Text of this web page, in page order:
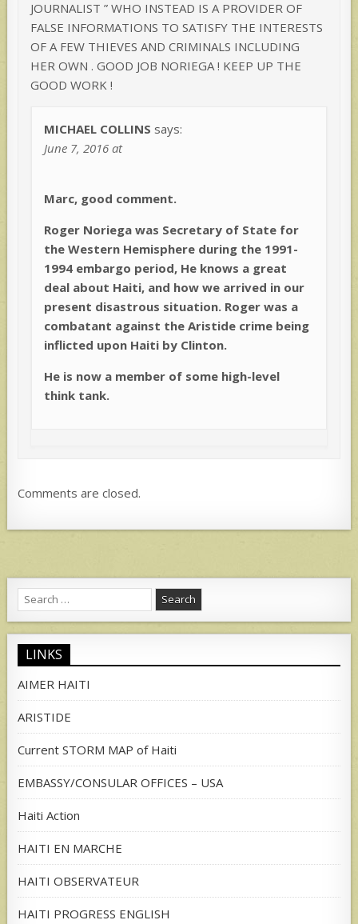
JOURNALIST ” WHO INSTEAD IS A PROVIDER OF
FALSE INFORMATIONS TO SATISFY THE INTERESTS
OF A FEW THIEVES AND CRIMINALS INCLUDING
HER OWN . GOOD JOB NORIEGA ! KEEP UP THE
GOOD WORK !
MICHAEL COLLINS says:
June 7, 2016 at
Marc, good comment.
Roger Noriega was Secretary of State for
the Western Hemisphere during the 1991-
1994 embargo period, He knows a great
deal about Haiti, and how we arrived in our
present disastrous situation. Roger was a
combatant against the Aristide crime being
inflicted upon Haiti by Clinton.
He is now a member of some high-level
think tank.
Comments are closed.
Search
for:
LINKS
AIMER HAITI
ARISTIDE
Current STORM MAP of Haiti
EMBASSY/CONSULAR OFFICES – USA
Haiti Action
HAITI EN MARCHE
HAITI OBSERVATEUR
HAITI PROGRESS ENGLISH